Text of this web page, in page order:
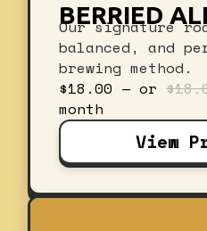
BERRIED
Our signature
balanced, and
brewing method.
$18.00 — or$
month
View